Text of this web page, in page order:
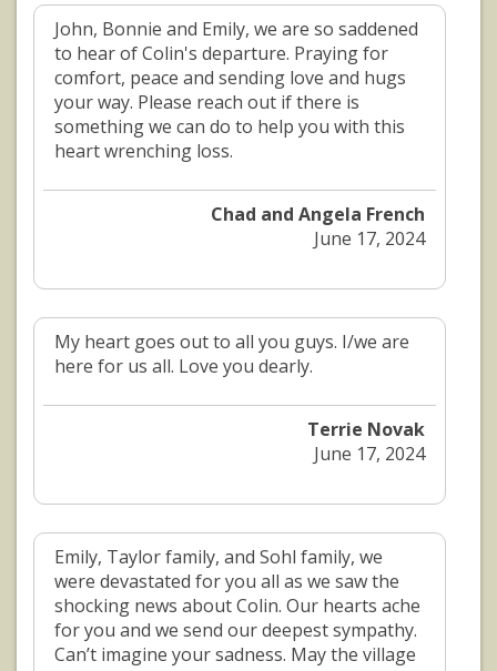
John, Bonnie and Emily, we are so saddened
to hear of Colin's departure. Praying for
comfort, peace and sending love and hugs
your way. Please reach out if there is
something we can do to help you with this
heart wrenching loss.
Chad and Angela French
June 17, 2024
My heart goes out to all you guys. I/we are
here for us all. Love you dearly.
Terrie Novak
June 17, 2024
Emily, Taylor family, and Sohl family, we
were devastated for you all as we saw the
shocking news about Colin. Our hearts ache
for you and we send our deepest sympathy.
Can’t imagine your sadness. May the village